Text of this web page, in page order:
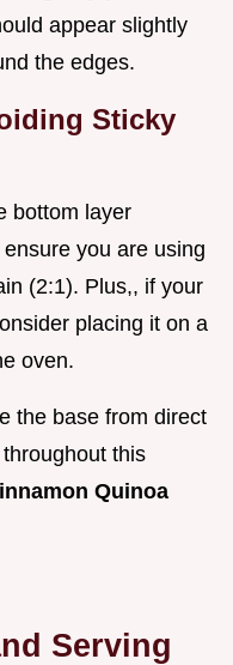
appear slightly
the edges.
Sticky
bottom layer
you are using
(2:1). Plus,, if your
placing it on a
oven.
the base from direct
this
Quinoa
Serving